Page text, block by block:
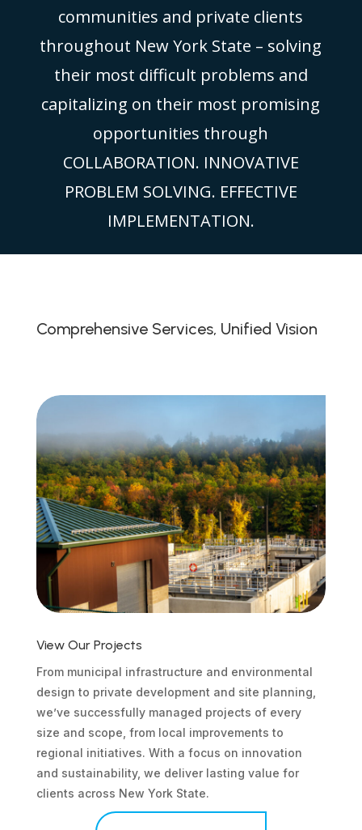
communities and private clients
throughout New York State – solving
their most difficult problems and
capitalizing on their most promising
opportunities through
COLLABORATION. INNOVATIVE
PROBLEM SOLVING. EFFECTIVE
IMPLEMENTATION.
Comprehensive Services, Unified Vision
View Our Projects
From municipal infrastructure and environmental
design to private development and site planning,
we’ve successfully managed projects of every
size and scope, from local improvements to
regional initiatives. With a focus on innovation
and sustainability, we deliver lasting value for
clients across New York State.